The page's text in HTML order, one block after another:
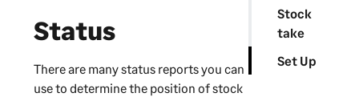
Stock
take
Set Up
Status
There are many status reports you can
use to determine the position of stock